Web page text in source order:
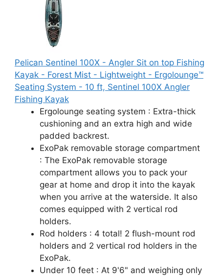
Pelican Sentinel 100X - Angler Sit on top Fishing
Kayak - Forest Mist - Lightweight - Ergolounge™
Seating System - 10 ft, ‎Sentinel 100X Angler
Fishing Kayak
Ergolounge seating system : Extra-thick
cushioning and an extra high and wide
padded backrest.
ExoPak removable storage compartment
: The ExoPak removable storage
compartment allows you to pack your
gear at home and drop it into the kayak
when you arrive at the waterside. It also
comes equipped with 2 vertical rod
holders.
Rod holders : 4 total! 2 flush-mount rod
holders and 2 vertical rod holders in the
ExoPak.
Under 10 feet : At 9'6" and weighing only